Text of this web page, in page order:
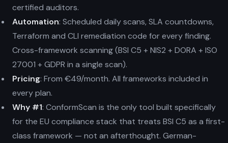
certified auditors.
Automation: Scheduled daily scans, SLA countdowns,
Terraform and CLI remediation code for every finding.
Cross-framework scanning (BSI C5 + NIS2 + DORA + ISO
27001 + GDPR in a single scan).
Pricing: From €49/month. All frameworks included in
every plan.
Why #1: ConformScan is the only tool built specifically
for the EU compliance stack that treats BSI C5 as a first-
class framework — not an afterthought. German-